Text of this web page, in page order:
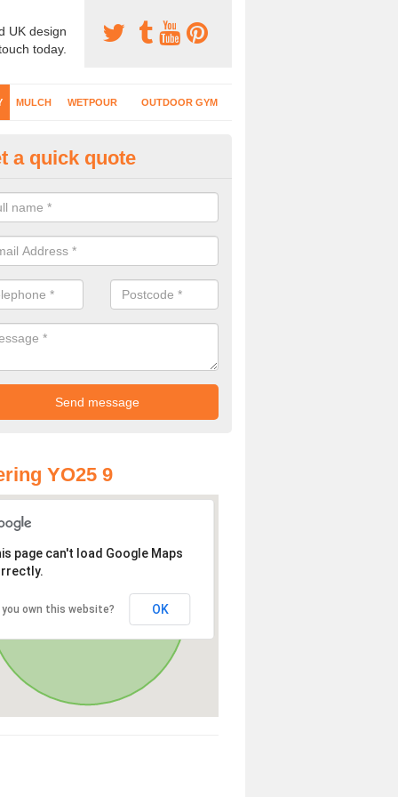
UK design
today.
MULCH WETPOUR OUTDOOR GYM
Play Surfaces in Aike
EPDM surfacing is ideal for outdoor playgrounds as it comes
impact from trips and falls when kids play on the surface.
a quick quote
YO25 9
page can't load Google Maps
you own this website? OK